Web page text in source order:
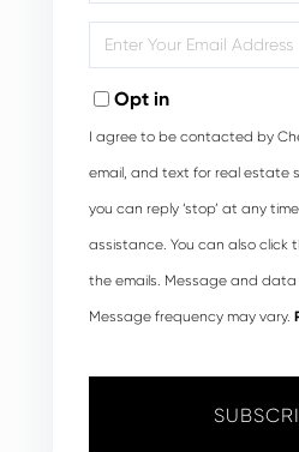
Your
Opt in
I agree to be contacted by
email, and text for real estate
you can reply ‘stop’ at any time
assistance. You can also click
the emails. Message and data
Message frequency may vary.